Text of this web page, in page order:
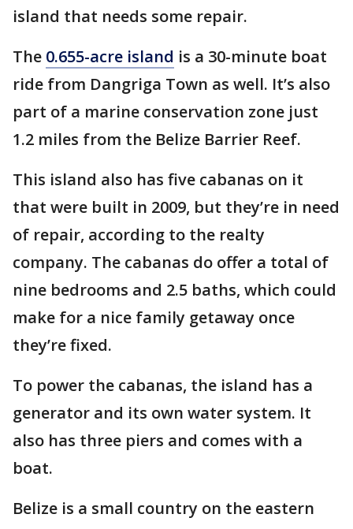
island that needs some repair.
The 0.655-acre island is a 30-minute boat
ride from Dangriga Town as well. It’s also
part of a marine conservation zone just
1.2 miles from the Belize Barrier Reef.
This island also has five cabanas on it
that were built in 2009, but they’re in need
of repair, according to the realty
company. The cabanas do offer a total of
nine bedrooms and 2.5 baths, which could
make for a nice family getaway once
they’re fixed.
To power the cabanas, the island has a
generator and its own water system. It
also has three piers and comes with a
boat.
Belize is a small country on the eastern